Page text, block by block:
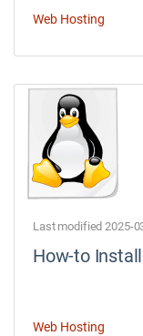
Web Hosting
Last modified 2025-
How-to
Web Hosting